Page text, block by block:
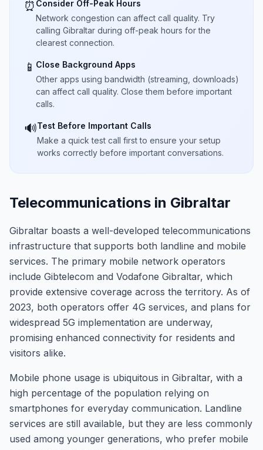
⏰ Consider Off-Peak Hours
Network congestion can affect call quality. Try
calling Gibraltar during off-peak hours for the
clearest connection.
📱 Close Background Apps
Other apps using bandwidth (streaming, downloads)
can affect call quality. Close them before important
calls.
🔊Test Before Important Calls
Make a quick test call first to ensure your setup
works correctly before important conversations.
Telecommunications in Gibraltar
Gibraltar boasts a well-developed telecommunications
infrastructure that supports both landline and mobile
services. The primary mobile network operators
include Gibtelecom and Vodafone Gibraltar, which
provide extensive coverage across the territory. As of
2023, both operators offer 4G services, and plans for
widespread 5G implementation are underway,
promising enhanced connectivity for residents and
visitors alike.
Mobile phone usage is ubiquitous in Gibraltar, with a
high percentage of the population relying on
smartphones for everyday communication. Landline
services are still available, but they are less commonly
used among younger generations, who prefer mobile